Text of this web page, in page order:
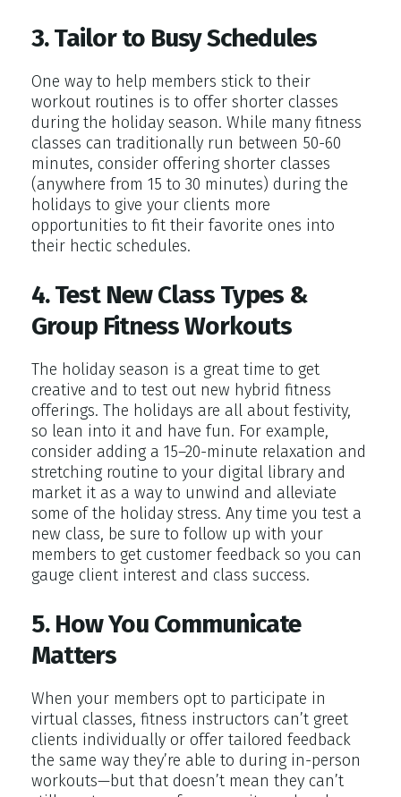
3. Tailor to Busy Schedules
One way to help members stick to their
workout routines is to offer shorter classes
during the holiday season. While many fitness
classes can traditionally run between 50-60
minutes, consider offering shorter classes
(anywhere from 15 to 30 minutes) during the
holidays to give your clients more
opportunities to fit their favorite ones into
their hectic schedules.
4. Test New Class Types &
Group Fitness Workouts
The holiday season is a great time to get
creative and to test out new hybrid fitness
offerings. The holidays are all about festivity,
so lean into it and have fun. For example,
consider adding a 15–20-minute relaxation and
stretching routine to your digital library and
market it as a way to unwind and alleviate
some of the holiday stress. Any time you test a
new class, be sure to follow up with your
members to get customer feedback so you can
gauge client interest and class success.
5. How You Communicate
Matters
When your members opt to participate in
virtual classes, fitness instructors can’t greet
clients individually or offer tailored feedback
the same way they’re able to during in-person
workouts—but that doesn’t mean they can’t